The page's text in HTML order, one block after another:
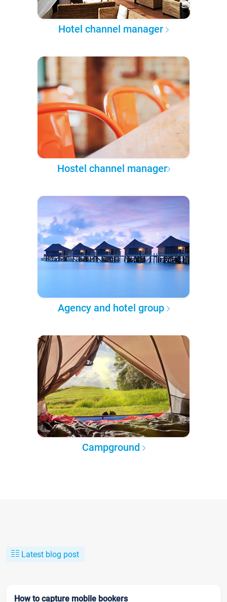
Hotel channel manager
Hostel channel manager
Agency and hotel group
Campground
Latest blog post
How to capture mobile bookers